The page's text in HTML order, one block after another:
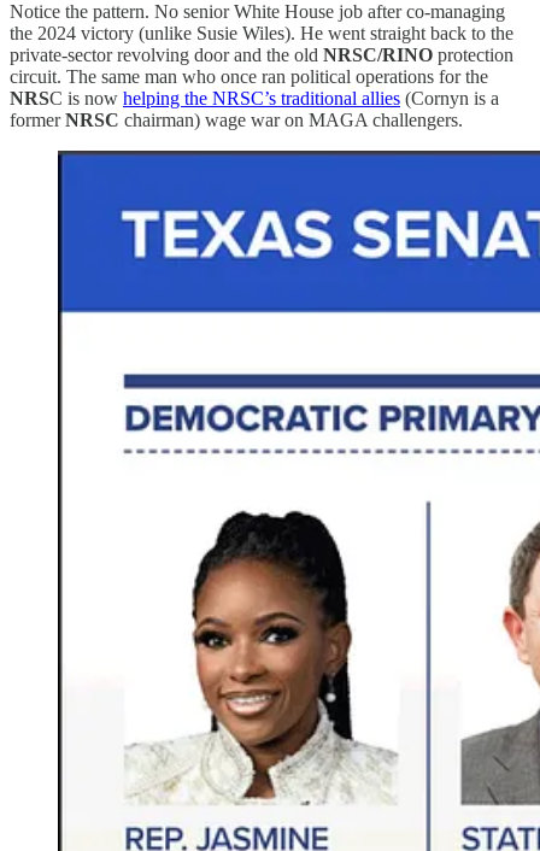
Notice the pattern. No senior White House job after co-managing
the 2024 victory (unlike Susie Wiles). He went straight back to the
private-sector revolving door and the old NRSC/RINO protection
circuit. The same man who once ran political operations for the
NRSC is now helping the NRSC’s traditional allies (Cornyn is a
formerNRSC chairman) wage war on MAGA challengers.